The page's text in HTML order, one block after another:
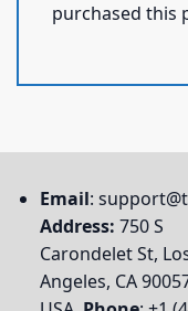
purchased this
Email:
Address: 750 S
Carondelet St,
Angeles, CA